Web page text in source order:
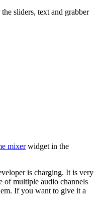
sliders, text and grabber
mixerwidget in the
is charging. It is very
of multiple audio channels
If you want to give it a